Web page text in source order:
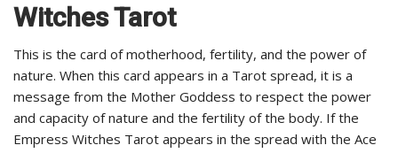
Witches Tarot
This is the card of motherhood, fertility, and the power of
nature. When this card appears in a Tarot spread, it is a
message from the Mother Goddess to respect the power
and capacity of nature and the fertility of the body. If the
Empress Witches Tarot appears in the spread with the Ace